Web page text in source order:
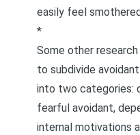
easily feel
*
Some other
to subdivide
into two categories:
fearful avoidant,
internal motivations